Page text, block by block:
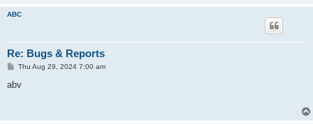
ABC
Re: Bugs & Reports
P
s
Thu Aug 29, 2024 7:00 am
abv